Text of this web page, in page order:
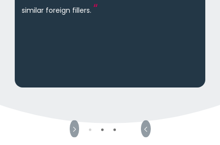
similar foreign fillers.